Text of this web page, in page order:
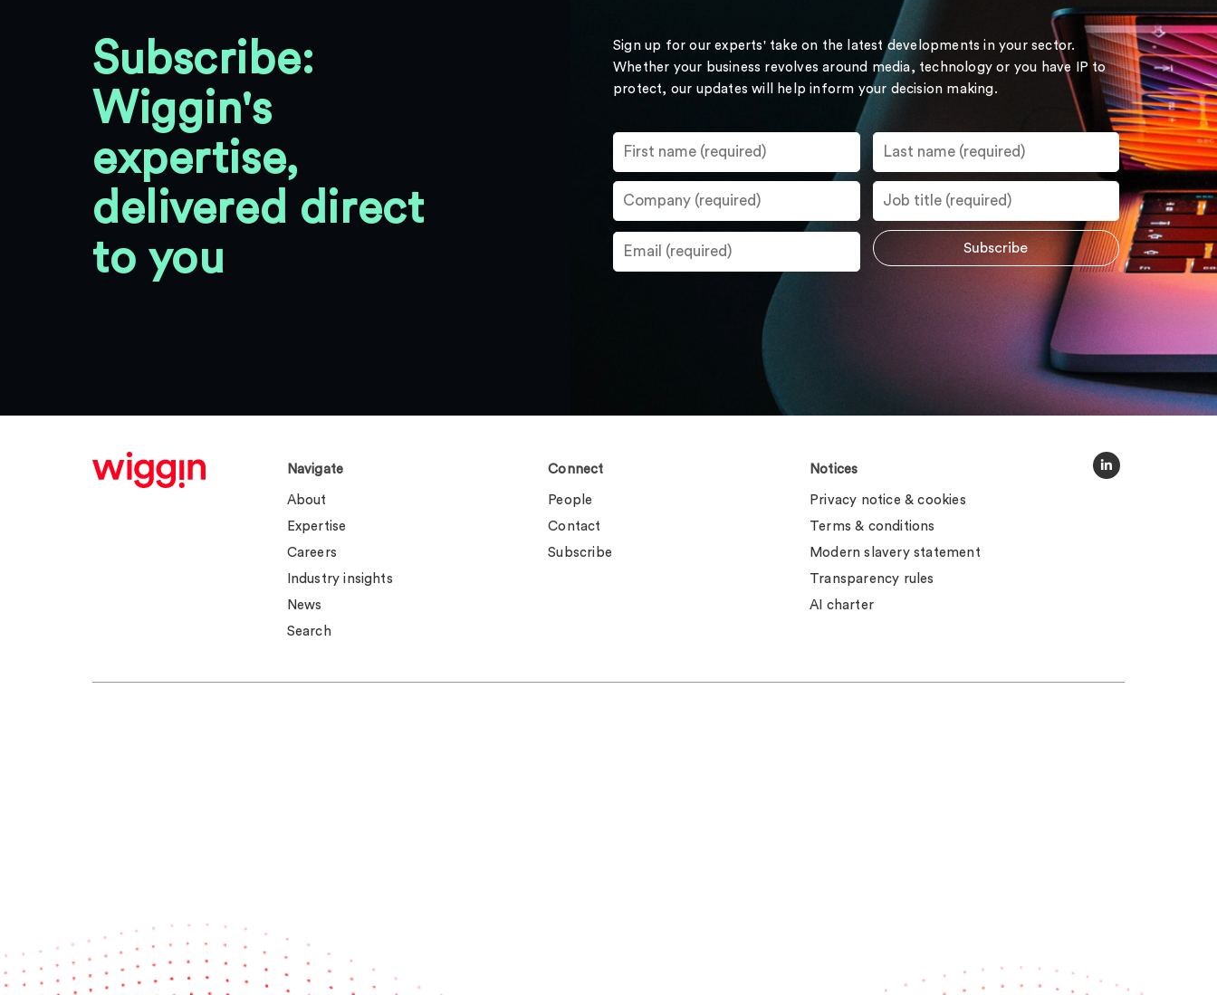
Subscribe:
Wiggin's
expertise,
delivered direct
to you
Sign up for our experts' take on the latest developments in your sector.
Whether your business revolves around media, technology or you have IP to
protect, our updates will help inform your decision making.
Navigate
About
Expertise
Careers
Industry insights
News
Search
Connect
People
Contact
Subscribe
Notices
Privacy notice & cookies
Terms & conditions
Modern slavery statement
Transparency rules
AI charter